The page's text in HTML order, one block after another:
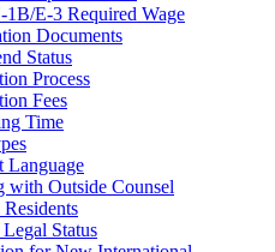
1B/E-3 Required Wage
Documents
Status
Process
Fees
Time
Language
with Outside Counsel
Status